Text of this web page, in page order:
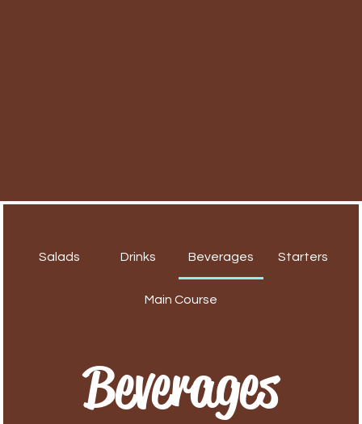
Salads Drinks Beverages Starters
Main Course
Beverages